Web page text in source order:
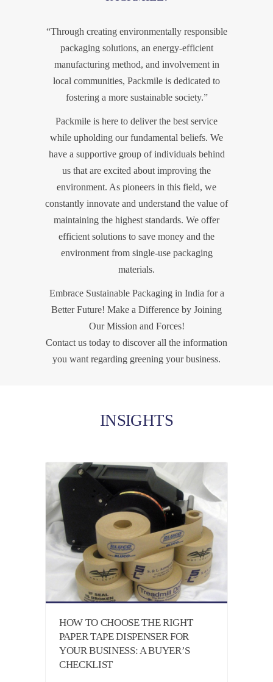
“Through creating environmentally responsible
packaging solutions, an energy-efficient
manufacturing method, and involvement in
local communities, Packmile is dedicated to
fostering a more sustainable society.”
Packmile is here to deliver the best service
while upholding our fundamental beliefs. We
have a supportive group of individuals behind
us that are excited about improving the
environment. As pioneers in this field, we
constantly innovate and understand the value of
maintaining the highest standards. We offer
efficient solutions to save money and the
environment from single-use packaging
materials.
Embrace Sustainable Packaging in India for a
Better Future! Make a Difference by Joining
Our Mission and Forces!
Contact us today to discover all the information
you want regarding greening your business.
INSIGHTS
HOW TO CHOOSE THE RIGHT
PAPER TAPE DISPENSER FOR
YOUR BUSINESS: A BUYER’S
CHECKLIST